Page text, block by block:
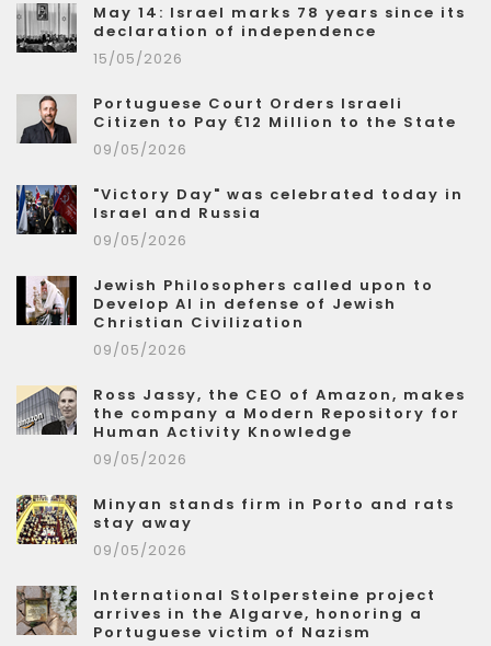
May 14: Israel marks 78 years since its
declaration of independence
15/05/2026
Portuguese Court Orders Israeli
Citizen to Pay €12 Million to the State
09/05/2026
"Victory Day" was celebrated today in
Israel and Russia
09/05/2026
Jewish Philosophers called upon to
Develop AI in defense of Jewish
Christian Civilization
09/05/2026
Ross Jassy, the CEO of Amazon, makes
the company a Modern Repository for
Human Activity Knowledge
09/05/2026
Minyan stands firm in Porto and rats
stay away
09/05/2026
International Stolpersteine project
arrives in the Algarve, honoring a
Portuguese victim of Nazism